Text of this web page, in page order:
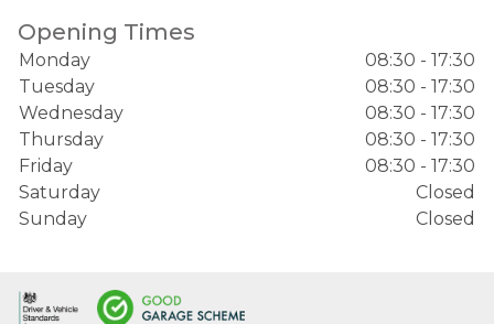
Opening Times
Monday
08:30 - 17:30
Tuesday
08:30 - 17:30
Wednesday
08:30 - 17:30
Thursday
08:30 - 17:30
Friday
08:30 - 17:30
Saturday
Closed
Sunday
Closed